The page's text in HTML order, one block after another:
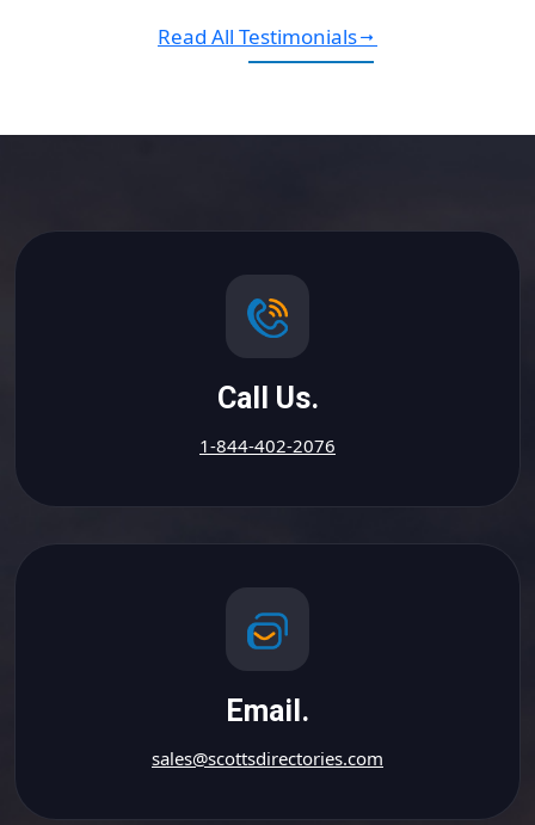
Read All Testimonials
Call Us.
1-844-402-2076
Email.
sales@scottsdirectories.com